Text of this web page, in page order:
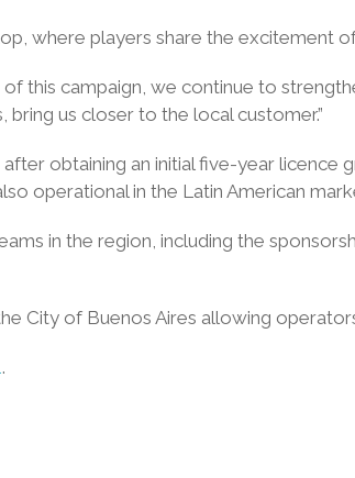
where players share the excitement
this campaign, we continue to
us closer to the local customer.”
obtaining an initial five-year licence
operational in the Latin American
in the region, including the
City of Buenos Aires allowing
.